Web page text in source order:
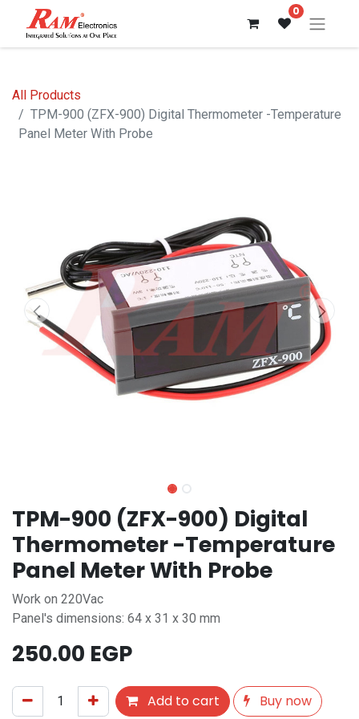
0
All Products
TPM-900 (ZFX-900) Digital Thermometer -Temperature
Panel Meter With Probe
TPM-900 (ZFX-900) Digital
Thermometer -Temperature
Panel Meter With Probe
Work on 220Vac
Panel's dimensions: 64 x 31 x 30 mm
250.00 EGP
Add to cart Buy now